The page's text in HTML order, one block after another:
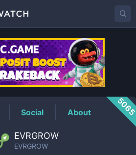
Price
Social About
EVRGROW
EVRGROW